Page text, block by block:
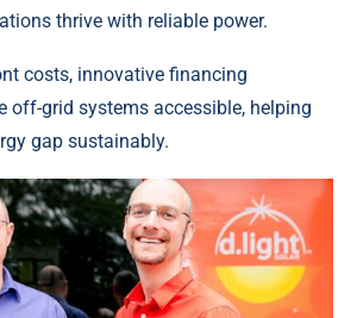
thrive with reliable power.
costs, innovative financing
off-grid systems accessible, helping
gap sustainably.